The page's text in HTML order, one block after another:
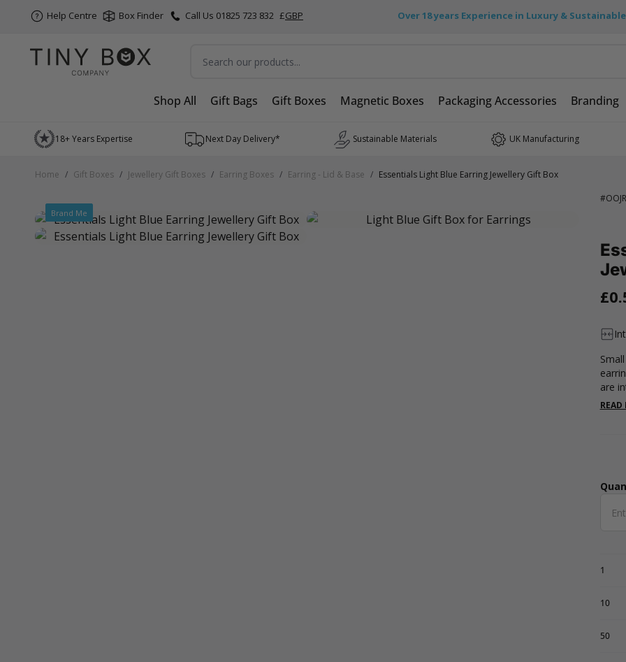
Help Centre Box Finder Call Us 01825 723 832 £GBP Over 18 years Experience in Luxury &
Shop All Gift Bags Gift Boxes Magnetic Boxes Packaging Accessories Branding
Skip to Content
18+ Years Expertise Next Day Delivery* Sustainable Materials UK Manufacturing
Home / Gift Boxes / Jewellery Gift Boxes / Earring Boxes / Earring - Lid & Base / Essentials Light Blue Earring Jewellery Gift Box
Brand Me
#
are
READ
1
10
50